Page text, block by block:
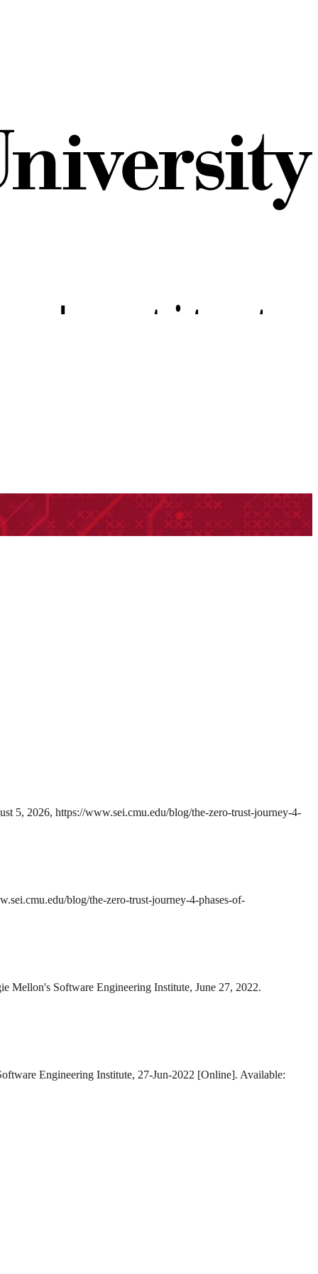
5, 2026, https://www.sei.cmu.edu/blog/the-zero-trust-journey-4-
blog/the-zero-trust-journey-4-phases-of-
Mellon's Software Engineering Institute, June 27, 2022.
Engineering Institute, 27-Jun-2022 [Online]. Available: